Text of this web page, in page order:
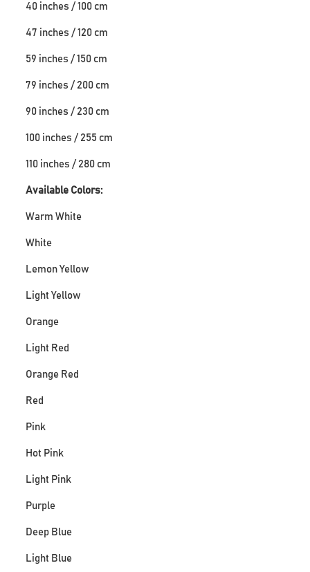
40 inches / 100 cm
47 inches / 120 cm
59 inches / 150 cm
79 inches / 200 cm
90 inches / 230 cm
100 inches / 255 cm
110 inches / 280 cm
Available Colors:
Warm White
White
Lemon Yellow
Light Yellow
Orange
Light Red
Orange Red
Red
Pink
Hot Pink
Light Pink
Purple
Deep Blue
Light Blue